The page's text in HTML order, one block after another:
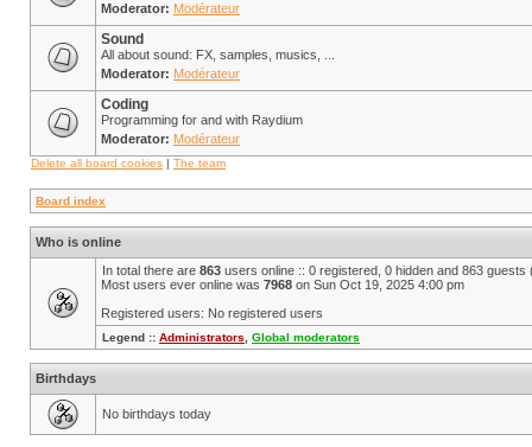
Moderator: Modérateur
Sound
All about sound: FX, samples, musics, ...
Moderator: Modérateur
Coding
Programming for and with Raydium
Moderator: Modérateur
Delete all board cookies | The team
Board index
Who is online
In total there are 863 users online :: 0 registered, 0 hidden and 863
Most users ever online was 7968 on Sun Oct 19, 2025 4:00 pm
Registered users: No registered users
Legend :: Administrators Global moderators
Birthdays
No birthdays today